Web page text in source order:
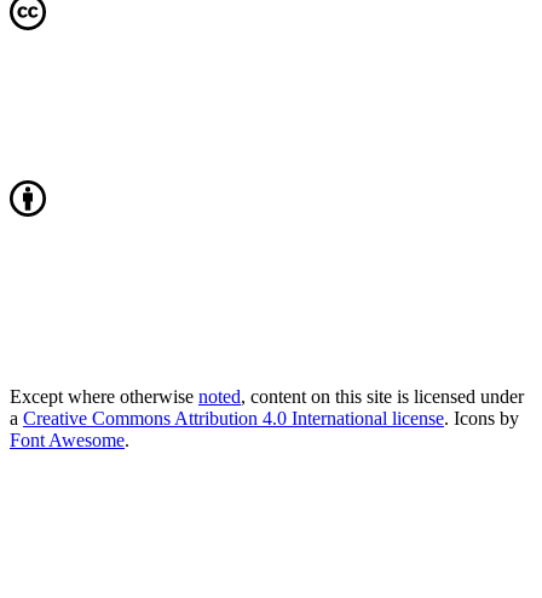
Except where otherwise noted, content on this site is licensed under
a Creative Commons Attribution 4.0 International license. Icons by
Font Awesome.